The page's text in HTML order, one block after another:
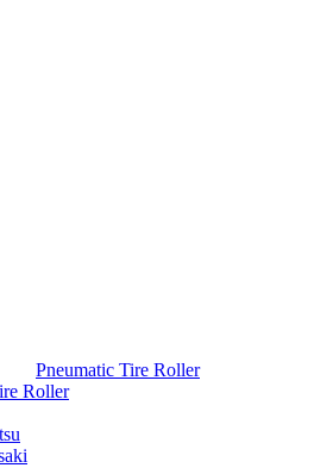
Pneumatic Tire Roller
Roller